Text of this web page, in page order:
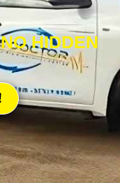
HIDDEN